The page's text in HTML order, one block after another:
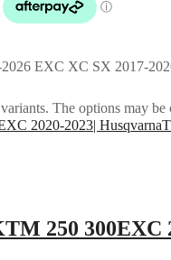
EXC XC SX 2017-
The options may be
250 300EXC